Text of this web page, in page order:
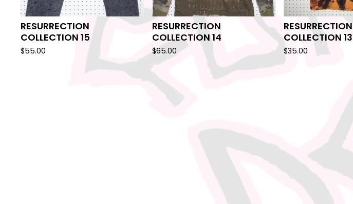
RESURRECTION
COLLECTION 15
$55.00
RESURRECTION
COLLECTION 14
$65.00
RESURRECTION
COLLECTION 13
$35.00